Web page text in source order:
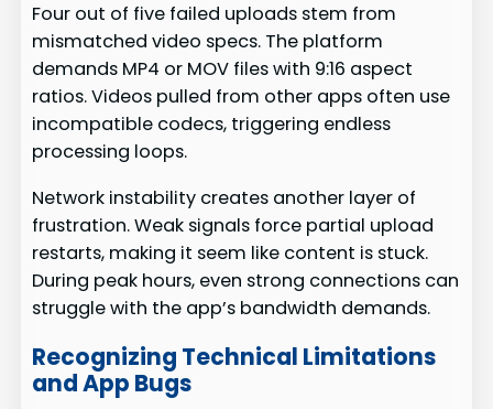
Four out of five failed uploads stem from
mismatched video specs. The platform
demands MP4 or MOV files with 9:16 aspect
ratios. Videos pulled from other apps often use
incompatible codecs, triggering endless
processing loops.
Network instability creates another layer of
frustration. Weak signals force partial upload
restarts, making it seem like content is stuck.
During peak hours, even strong connections can
struggle with the app’s bandwidth demands.
Recognizing Technical Limitations
and App Bugs